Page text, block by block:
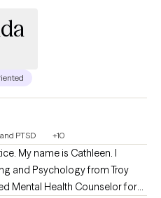
PTSD +10
My name is Cathleen. I
and Psychology from Troy
Mental Health Counselor for